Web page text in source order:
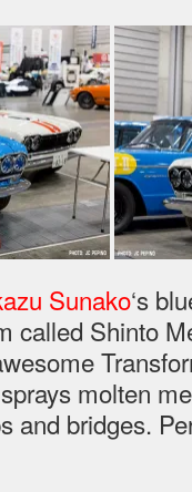
Sunako‘s
called Shinto
molten
and bridges.